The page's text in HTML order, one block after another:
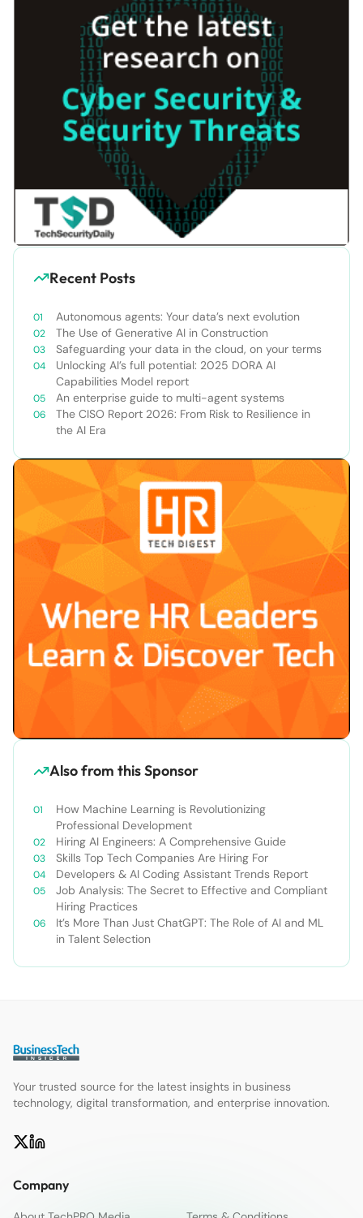
Recent Posts
Autonomous agents: Your data’s next evolution
The Use of Generative AI in Construction
Safeguarding your data in the cloud, on your terms
Unlocking AI’s full potential: 2025 DORA AI
Capabilities Model report
An enterprise guide to multi-agent systems
The CISO Report 2026: From Risk to Resilience in
the AI Era
Also from this Sponsor
How Machine Learning is Revolutionizing
Professional Development
Hiring AI Engineers: A Comprehensive Guide
Skills Top Tech Companies Are Hiring For
Developers & AI Coding Assistant Trends Report
Job Analysis: The Secret to Effective and Compliant
Hiring Practices
It’s More Than Just ChatGPT: The Role of AI and ML
in Talent Selection
Your trusted source for the latest insights in business
technology, digital transformation, and enterprise innovation.
Company